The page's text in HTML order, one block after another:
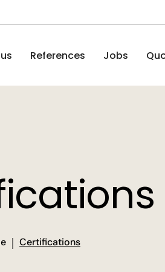
References Jobs
Certifications